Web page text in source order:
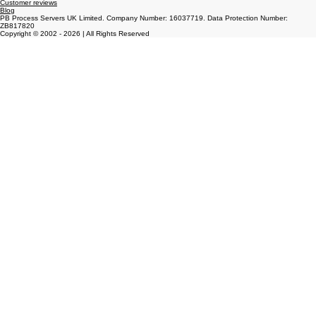
About us
Services
Frequently Ask Questions
Customer reviews
Blog